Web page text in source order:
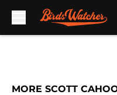
MORE SCOTT